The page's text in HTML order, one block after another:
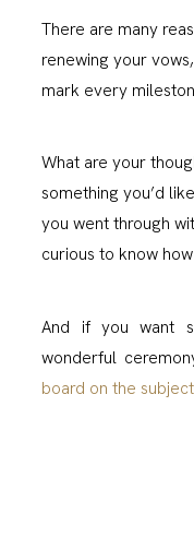
There are many
renewing your
mark every
What are your
something you’d
you went through
curious to know
And if you want
wonderful
board on the